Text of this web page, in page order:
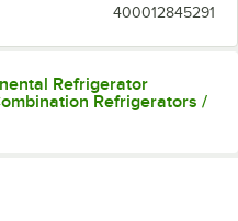
400012845291
Refrigerator
Refrigerators /